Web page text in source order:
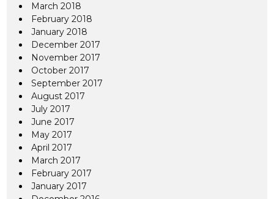
March 2018
February 2018
January 2018
December 2017
November 2017
October 2017
September 2017
August 2017
July 2017
June 2017
May 2017
April 2017
March 2017
February 2017
January 2017